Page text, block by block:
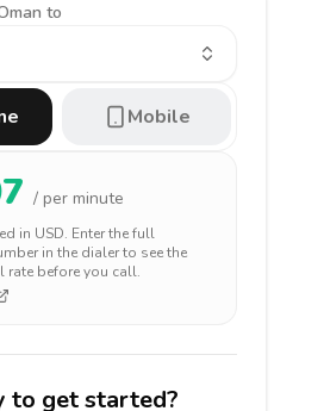
to
Mobile
/ per minute
in USD. Enter the full
in the dialer to see the
rate before you call.
to get started?